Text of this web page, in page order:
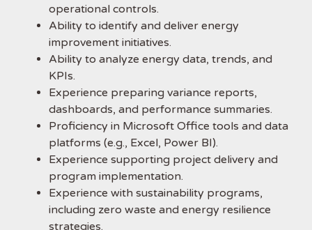
operational controls.
Ability to identify and deliver energy
improvement initiatives.
Ability to analyze energy data, trends, and
KPIs.
Experience preparing variance reports,
dashboards, and performance summaries.
Proficiency in Microsoft Office tools and data
platforms (e.g., Excel, Power BI).
Experience supporting project delivery and
program implementation.
Experience with sustainability programs,
including zero waste and energy resilience
strategies.